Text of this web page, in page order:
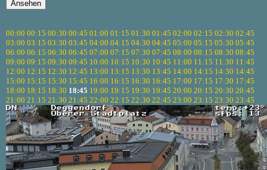
00:00 00:15 00:30 00:45 01:00 01:15 01:30 01:45 02:00 02:15 02:30 02:45
03:00 03:15 03:30 03:45 04:00 04:15 04:30 04:45 05:00 05:15 05:30 05:45
06:00 06:15 06:30 06:45 07:00 07:15 07:30 07:45 08:00 08:15 08:30 08:45
09:00 09:15 09:30 09:45 10:00 10:15 10:30 10:45 11:00 11:15 11:30 11:45
12:00 12:15 12:30 12:45 13:00 13:15 13:30 13:45 14:00 14:15 14:30 14:45
15:00 15:15 15:30 15:45 16:00 16:15 16:30 16:45 17:00 17:15 17:30 17:45
18:00 18:15 18:30 18:45 19:00 19:15 19:30 19:45 20:00 20:15 20:30 20:45
21:00 21:15 21:30 21:45 22:00 22:15 22:30 22:45 23:00 23:15 23:30 23:45